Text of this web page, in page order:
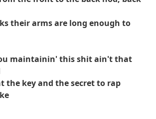
their arms are long enough to
maintainin' this shit ain't that
the key and the secret to rap